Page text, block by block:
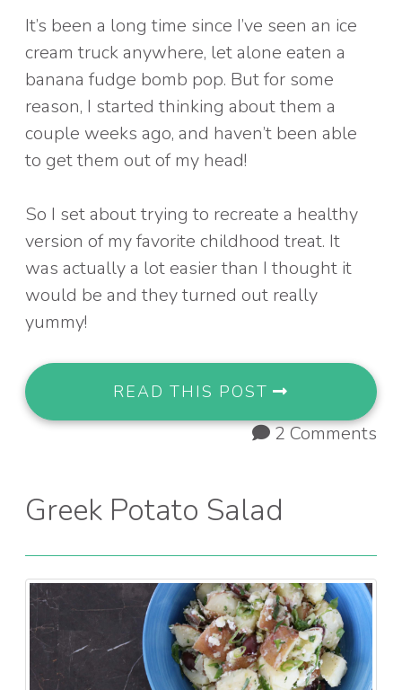
It’s been a long time since I’ve seen an ice
cream truck anywhere, let alone eaten a
banana fudge bomb pop. But for some
reason, I started thinking about them a
couple weeks ago, and haven’t been able
to get them out of my head!
So I set about trying to recreate a healthy
version of my favorite childhood treat. It
was actually a lot easier than I thought it
would be and they turned out really
yummy!
READ THIS POST
2 Comments
Greek Potato Salad